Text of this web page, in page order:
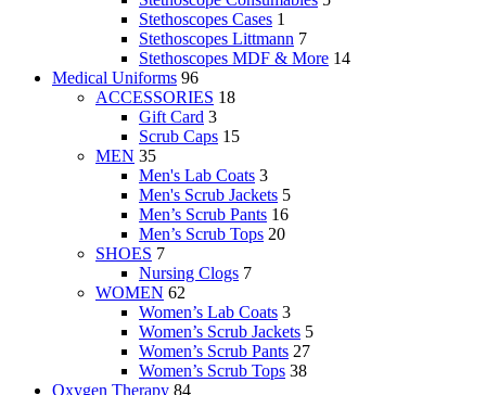
Stethoscopes Cases 1
Stethoscopes Littmann 7
Stethoscopes MDF & More 14
Medical Uniforms 96
ACCESSORIES 18
Gift Card 3
Scrub Caps 15
MEN 35
Men's Lab Coats 3
Men's Scrub Jackets 5
Men’s Scrub Pants 16
Men’s Scrub Tops 20
SHOES 7
Nursing Clogs 7
WOMEN 62
Women’s Lab Coats 3
Women’s Scrub Jackets 5
Women’s Scrub Pants 27
Women’s Scrub Tops 38
Oxygen Therapy 84